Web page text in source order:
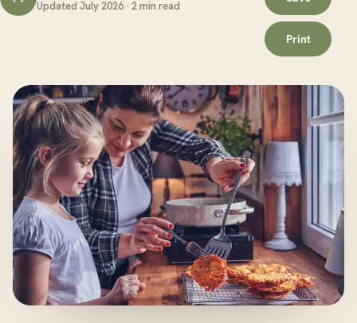
Updated July 2026 · 2 min read
Print